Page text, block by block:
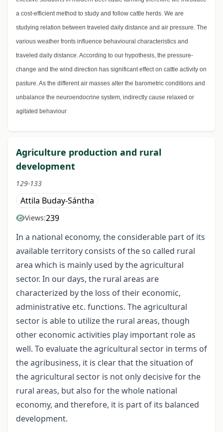
a cost-efficient method to study and follow cattle herds. We are
studying relation between traveled daily distance and air pressure. The
various weather fronts influence behavioural characteristics and
traveled daily distance. According to our hypothesis, the pressure-
change and the wind direction has significant effect on cattle activity on
pasture. As the different air masses alter the barometric conditions and
unbalance the neuroendocrine system, indirectly cause relaxed or
agitated behaviour
Agriculture production and rural
development
129-133
Attila Buday-Sántha
Views:239
In a national economy, the considerable part of its
available territory consists of the so called rural
area which is mainly used by the agricultural
sector. In our days, the rural areas are
characterized by the loss of their economic,
administrative etc. functions. The agricultural
sector is able to utilize the rural areas, though
other economic activities play important role as
well. To evaluate the agricultural sector in terms of
the agribusiness, it is clear that the situation of
the agricultural sector is not only decisive for the
rural areas, but also for the whole national
economy, and therefore, it is part of its balanced
development.